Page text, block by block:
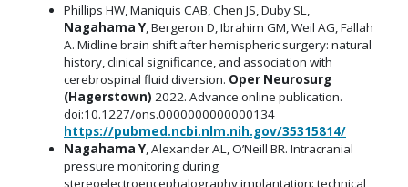
Phillips HW, Maniquis CAB, Chen JS, Duby SL,
Nagahama Y, Bergeron D, Ibrahim GM, Weil AG, Fallah
A. Midline brain shift after hemispheric surgery: natural
history, clinical significance, and association with
cerebrospinal fluid diversion. Oper Neurosurg
(Hagerstown) 2022. Advance online publication.
doi:10.1227/ons.0000000000000134
https://pubmed.ncbi.nlm.nih.gov/35315814/
Nagahama Y, Alexander AL, O’Neill BR. Intracranial
pressure monitoring during
stereoelectroencephalography implantation: technical